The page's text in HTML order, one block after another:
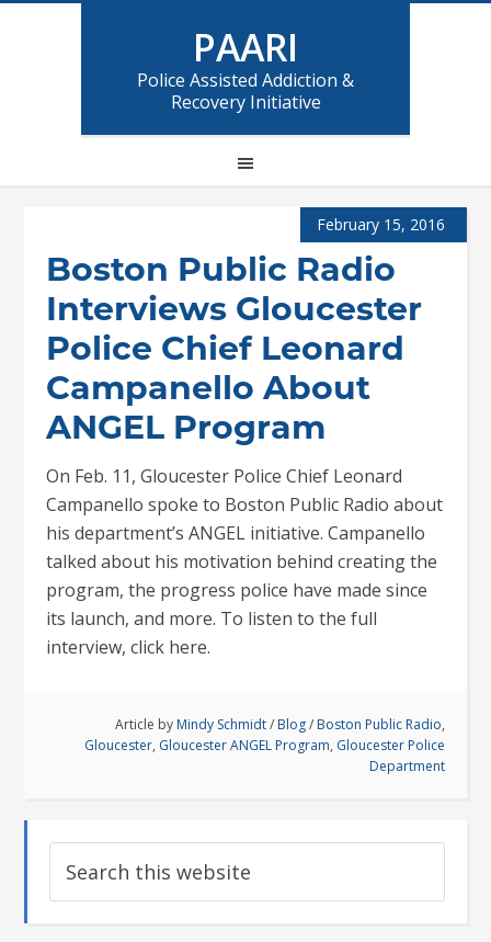
PAARI
Police Assisted Addiction &
Recovery Initiative
February 15, 2016
Boston Public Radio
Interviews Gloucester
Police Chief Leonard
Campanello About
ANGEL Program
On Feb. 11, Gloucester Police Chief Leonard
Campanello spoke to Boston Public Radio about
his department’s ANGEL initiative. Campanello
talked about his motivation behind creating the
program, the progress police have made since
its launch, and more. To listen to the full
interview, click here.
Article by Mindy Schmidt/ Blog/ Boston Public Radio,
Gloucester, Gloucester ANGEL Program, Gloucester Police
Department